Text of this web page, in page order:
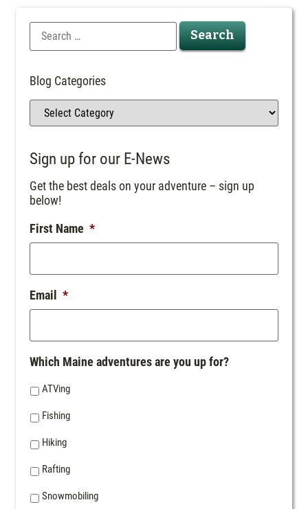
Blog Categories
Sign up for our E-News
Get the best deals on your adventure – sign up
below!
First Name *
Email *
Which Maine adventures are you up for?
ATVing
Fishing
Hiking
Rafting
Snowmobiling